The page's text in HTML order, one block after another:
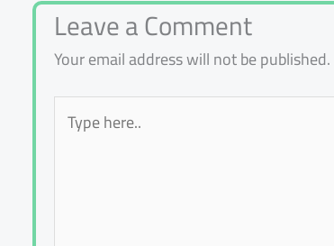
Leave a Comment
Your email address will not be published.
here..